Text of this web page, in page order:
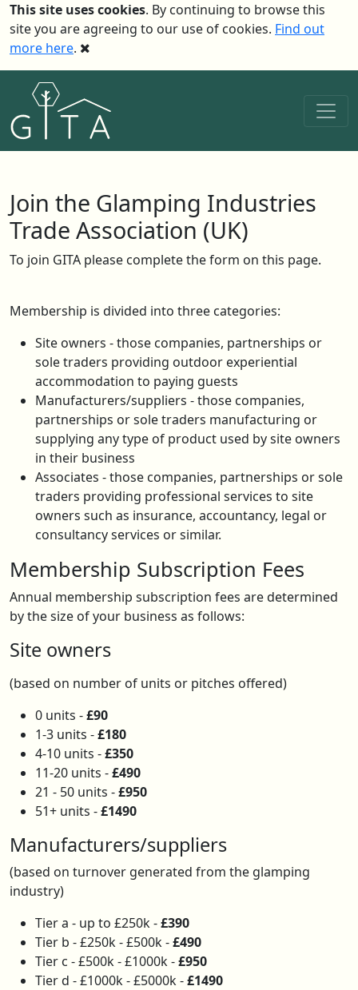
This site uses cookies. By continuing to browse this
site you are agreeing to our use of cookies. Find out
more here.
Join the Glamping Industries
Trade Association (UK)
To join GITA please complete the form on this page.
Membership is divided into three categories:
Site owners - those companies, partnerships or
sole traders providing outdoor experiential
accommodation to paying guests
Manufacturers/suppliers - those companies,
partnerships or sole traders manufacturing or
supplying any type of product used by site owners
in their business
Associates - those companies, partnerships or sole
traders providing professional services to site
owners such as insurance, accountancy, legal or
consultancy services or similar.
Membership Subscription Fees
Annual membership subscription fees are determined
by the size of your business as follows:
Site owners
(based on number of units or pitches offered)
0 units -£90
1-3 units -£180
4-10 units -£350
11-20 units -£490
21 - 50 units -£950
51+ units -£1490
Manufacturers/suppliers
(based on turnover generated from the glamping
industry)
Tier a - up to £250k -£390
Tier b - £250k - £500k -£490
Tier c - £500k - £1000k -£950
Tier d - £1000k - £5000k -£1490